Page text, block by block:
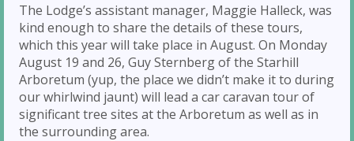
The Lodge’s assistant manager, Maggie Halleck, was
kind enough to share the details of these tours,
which this year will take place in August. On Monday
August 19 and 26, Guy Sternberg of the Starhill
Arboretum (yup, the place we didn’t make it to during
our whirlwind jaunt) will lead a car caravan tour of
significant tree sites at the Arboretum as well as in
the surrounding area.